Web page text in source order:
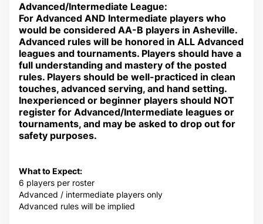
Advanced/Intermediate League:
For Advanced AND Intermediate players who
would be considered AA-B players in Asheville.
Advanced rules will be honored in ALL Advanced
leagues and tournaments. Players should have a
full understanding and mastery of the posted
rules. Players should be well-practiced in clean
touches, advanced serving, and hand setting.
Inexperienced or beginner players should NOT
register for Advanced/Intermediate leagues or
tournaments, and may be asked to drop out for
safety purposes.
What to Expect:
6 players per roster
Advanced / intermediate players only
Advanced rules will be implied